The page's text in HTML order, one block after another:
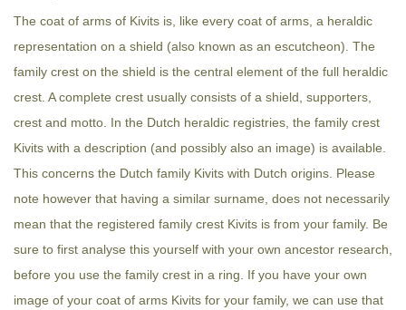
The coat of arms of Kivits is, like every coat of arms, a heraldic
representation on a shield (also known as an escutcheon). The
family crest on the shield is the central element of the full heraldic
crest. A complete crest usually consists of a shield, supporters,
crest and motto. In the Dutch heraldic registries, the family crest
Kivits with a description (and possibly also an image) is available.
This concerns the Dutch family Kivits with Dutch origins. Please
note however that having a similar surname, does not necessarily
mean that the registered family crest Kivits is from your family. Be
sure to first analyse this yourself with your own ancestor research,
before you use the family crest in a ring. If you have your own
image of your coat of arms Kivits for your family, we can use that